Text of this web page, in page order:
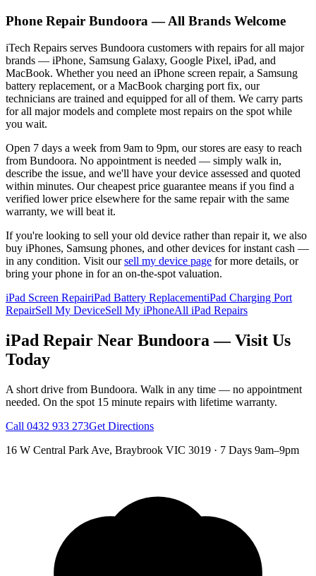
Phone Repair Bundoora — All Brands Welcome
iTech Repairs serves Bundoora customers with repairs for all major
brands — iPhone, Samsung Galaxy, Google Pixel, iPad, and
MacBook. Whether you need an iPhone screen repair, a Samsung
battery replacement, or a MacBook charging port fix, our
technicians are trained and equipped for all of them. We carry parts
for all major models and complete most repairs on the spot while
you wait.
Open 7 days a week from 9am to 9pm, our stores are easy to reach
from Bundoora. No appointment is needed — simply walk in,
describe the issue, and we'll have your device assessed and quoted
within minutes. Our cheapest price guarantee means if you find a
verified lower price elsewhere for the same repair with the same
warranty, we will beat it.
If you're looking to sell your old device rather than repair it, we also
buy iPhones, Samsung phones, and other devices for instant cash —
in any condition. Visit our sell my device page for more details, or
bring your phone in for an on-the-spot valuation.
iPad Screen RepairiPad Battery ReplacementiPad Charging Port
RepairSell My DeviceSell My iPhoneAll iPad Repairs
iPad Repair Near Bundoora — Visit Us
Today
A short drive from Bundoora. Walk in any time — no appointment
needed. On the spot 15 minute repairs with lifetime warranty.
Call 0432 933 273Get Directions
16 W Central Park Ave, Braybrook VIC 3019 · 7 Days 9am–9pm